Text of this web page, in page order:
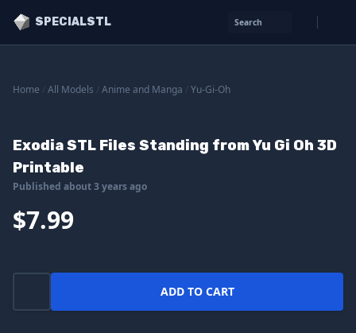
SPECIALSTL Search
Home All Models Anime and Manga Yu-Gi-Oh
Exodia STL Files Standing from Yu Gi Oh 3D
Printable
Published about 3 years ago
$7.99
ADD TO CART